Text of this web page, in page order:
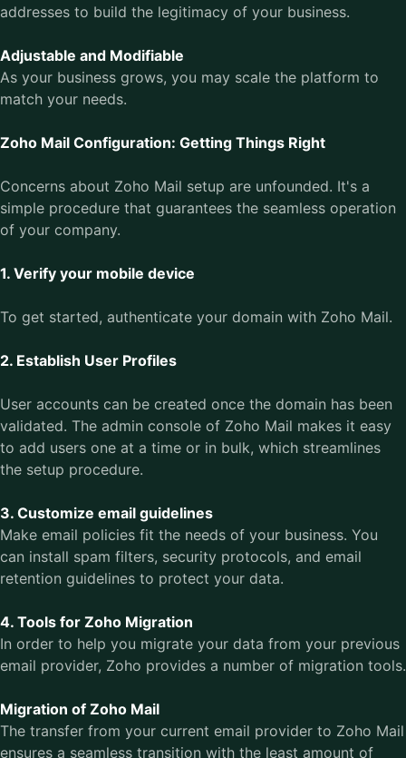
addresses to build the legitimacy of your business.
Adjustable and Modifiable
As your business grows, you may scale the platform to
match your needs.
Zoho Mail Configuration: Getting Things Right
Concerns about Zoho Mail setup are unfounded. It's a
simple procedure that guarantees the seamless operation
of your company.
1. Verify your mobile device
To get started, authenticate your domain with Zoho Mail.
2. Establish User Profiles
User accounts can be created once the domain has been
validated. The admin console of Zoho Mail makes it easy
to add users one at a time or in bulk, which streamlines
the setup procedure.
3. Customize email guidelines
Make email policies fit the needs of your business. You
can install spam filters, security protocols, and email
retention guidelines to protect your data.
4. Tools for Zoho Migration
In order to help you migrate your data from your previous
email provider, Zoho provides a number of migration tools.
Migration of Zoho Mail
The transfer from your current email provider to Zoho Mail
ensures a seamless transition with the least amount of